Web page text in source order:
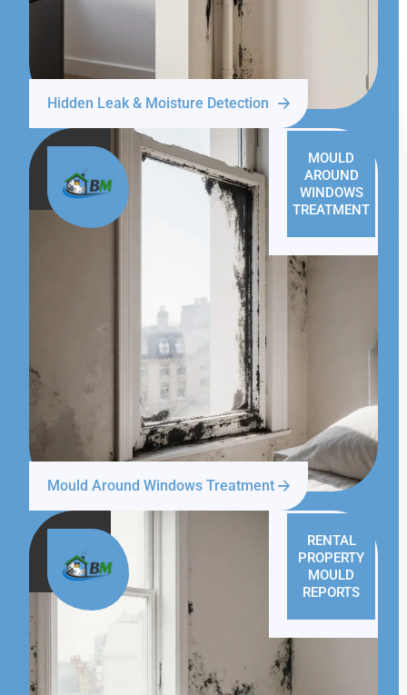
Hidden Leak & Moisture Detection
MOULD
AROUND
WINDOWS
TREATMENT
Mould Around Windows Treatment
RENTAL
PROPERTY
MOULD
REPORTS